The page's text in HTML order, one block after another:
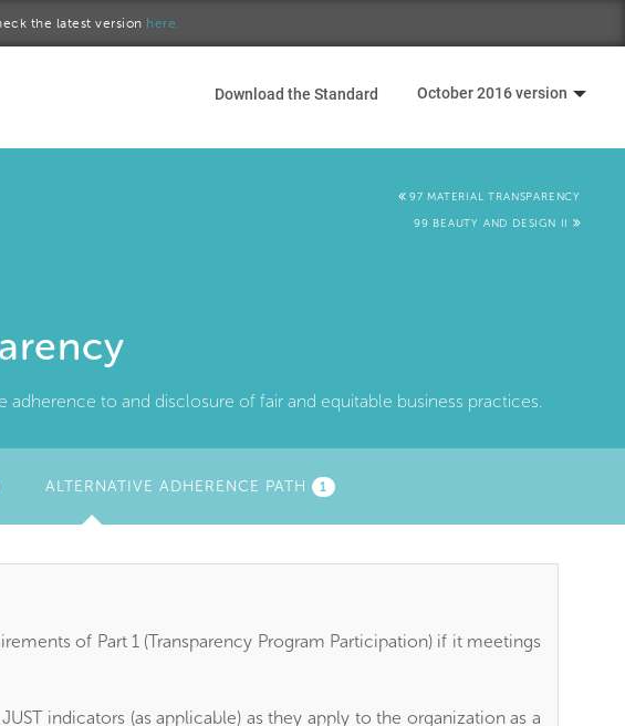
the latest version here.
Download the Standard October 2016 version
97 MATERIAL TRANSPARENCY
99 BEAUTY AND DESIGN II
to and disclosure of fair and equitable business practices.
ALTERNATIVE ADHERENCE PATH (ACTIVE
1
of Part 1 (Transparency Program Participation) if it meetings
indicators (as applicable) as they apply to the organization as a